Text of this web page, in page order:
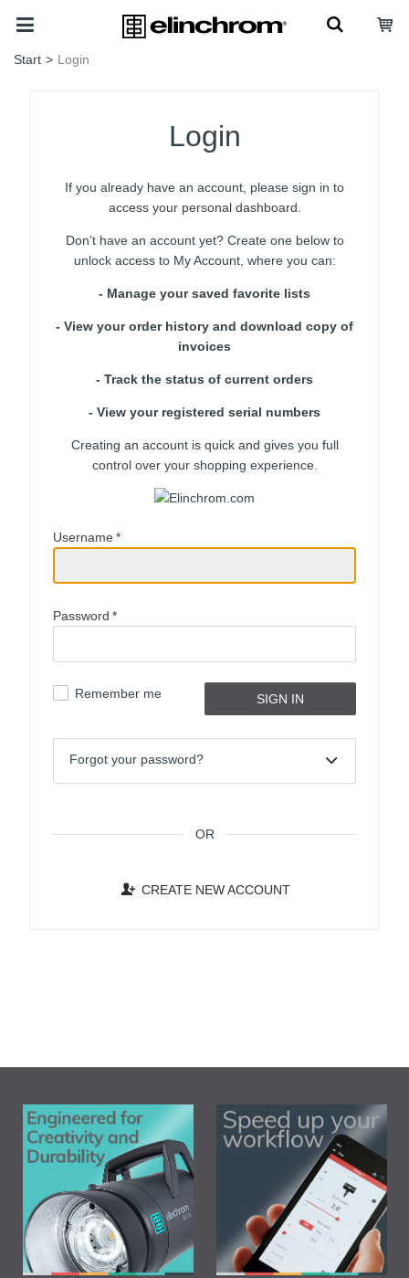
Start > Login
Login
If you already have an account, please sign in to
access your personal dashboard.
Don’t have an account yet? Create one below to
unlock access to My Account, where you can:
- Manage your saved favorite lists
- View your order history and download copy of
invoices
- Track the status of current orders
- View your registered serial numbers
Creating an account is quick and gives you full
control over your shopping experience.
Username*
Password *
Remember me
Forgot your password?
OR
CREATE NEW ACCOUNT